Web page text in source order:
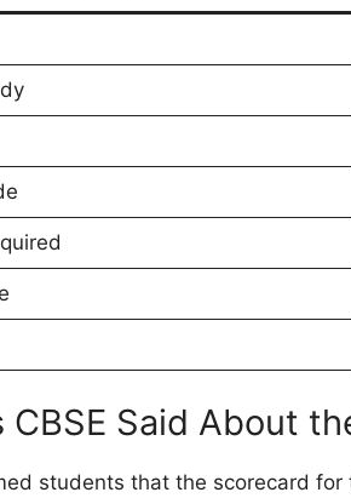
CBSE Said About
students that the scorecard